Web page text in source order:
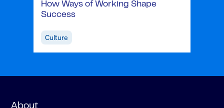
How Ways of Working Shape
Success
Culture